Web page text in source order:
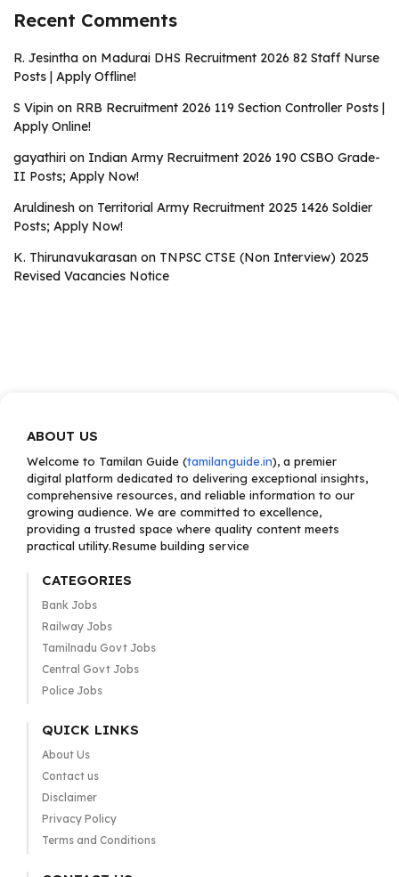
Recent Comments
R. Jesintha on Madurai DHS Recruitment 2026 82 Staff Nurse
Posts | Apply Offline!
S Vipin on RRB Recruitment 2026 119 Section Controller Posts |
Apply Online!
gayathiri on Indian Army Recruitment 2026 190 CSBO Grade-
II Posts; Apply Now!
Aruldinesh on Territorial Army Recruitment 2025 1426 Soldier
Posts; Apply Now!
K. Thirunavukarasan on TNPSC CTSE (Non Interview) 2025
Revised Vacancies Notice
ABOUT US
Welcome to Tamilan Guide (tamilanguide.in), a premier
digital platform dedicated to delivering exceptional insights,
comprehensive resources, and reliable information to our
growing audience. We are committed to excellence,
providing a trusted space where quality content meets
practical utility.Resume building service
CATEGORIES
Bank Jobs
Railway Jobs
Tamilnadu Govt Jobs
Central Govt Jobs
Police Jobs
QUICK LINKS
About Us
Contact us
Disclaimer
Privacy Policy
Terms and Conditions